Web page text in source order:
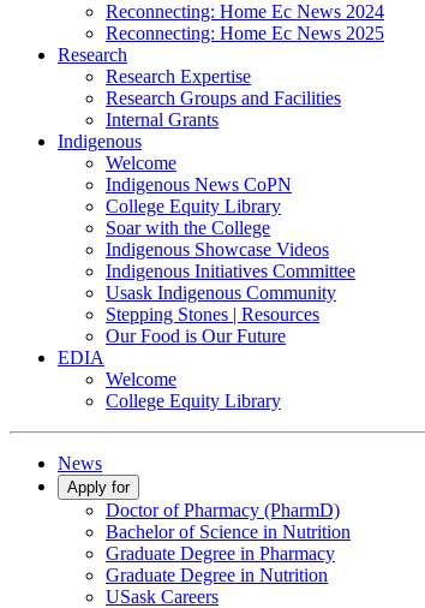
Reconnecting: Home Ec News 2024
Reconnecting: Home Ec News 2025
Research
Research Expertise
Research Groups and Facilities
Internal Grants
Indigenous
Welcome
Indigenous News CoPN
College Equity Library
Soar with the College
Indigenous Showcase Videos
Indigenous Initiatives Committee
Usask Indigenous Community
Stepping Stones | Resources
Our Food is Our Future
EDIA
Welcome
College Equity Library
News
Apply for
Doctor of Pharmacy (PharmD)
Bachelor of Science in Nutrition
Graduate Degree in Pharmacy
Graduate Degree in Nutrition
USask Careers